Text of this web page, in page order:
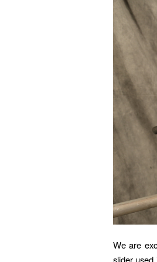
We are
slider